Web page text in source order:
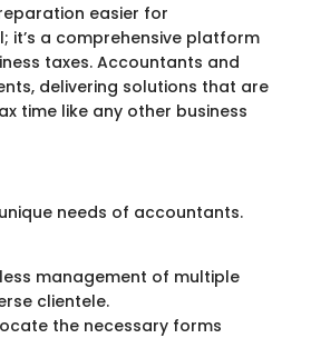
easier for
it’s a comprehensive platform
taxes. Accountants and
delivering solutions that are
time like any other business
needs of accountants.
management of multiple
clientele.
the necessary forms